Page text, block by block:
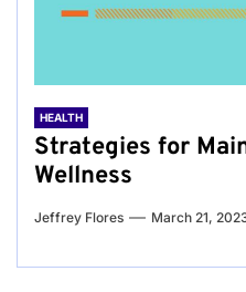
HEALTH
Strategies for
Wellness
Jeffrey Flores March 21,